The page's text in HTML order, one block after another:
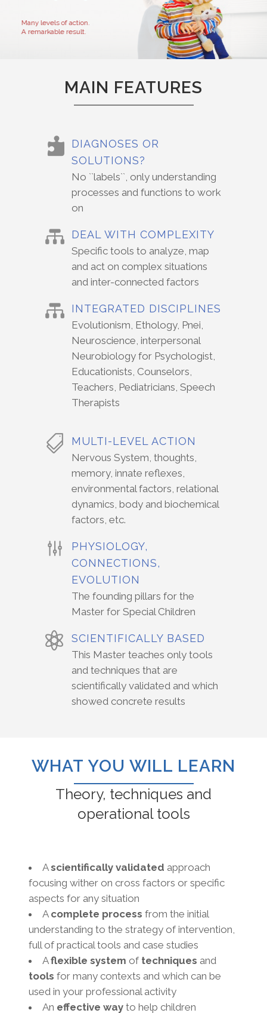
MAIN FEATURES
DIAGNOSES OR
SOLUTIONS?
No ``labels``, only understanding
processes and functions to work
on
DEAL WITH COMPLEXITY
Specific tools to analyze, map
and act on complex situations
and inter-connected factors
INTEGRATED DISCIPLINES
Evolutionism, Ethology, Pnei,
Neuroscience, interpersonal
Neurobiology for Psychologist,
Educationists, Counselors,
Teachers, Pediatricians, Speech
Therapists
MULTI-LEVEL ACTION
Nervous System, thoughts,
memory, innate reflexes,
environmental factors, relational
dynamics, body and biochemical
factors, etc.
PHYSIOLOGY,
CONNECTIONS,
EVOLUTION
The founding pillars for the
Master for Special Children
SCIENTIFICALLY BASED
This Master teaches only tools
and techniques that are
scientifically validated and which
showed concrete results
WHAT YOU WILL LEARN
Theory, techniques and
operational tools
Ascientifically validated approach
focusing wither on cross factors or specific
aspects for any situation
A complete process from the initial
understanding to the strategy of intervention,
full of practical tools and case studies
Aflexible system of techniques and
tools for many contexts and which can be
used in your professional activity
An effective wayto help children